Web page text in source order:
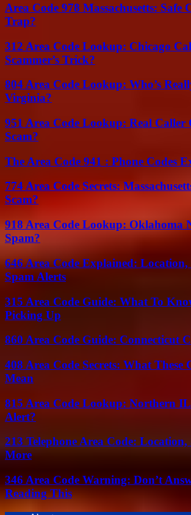
Area Code 978 Massachusetts: Safe
Trap?
312 Area Code Lookup: Chicago
Scammer’s Trick?
804 Area Code Lookup: Who’s
Virginia?
951 Area Code Lookup: Real Caller
Scam?
The Area Code 941 : Phone Codes
774 Area Code Secrets:
Scam?
918 Area Code Lookup: Oklahoma
Spam?
646 Area Code Explained: Location,
Spam Alerts
315 Area Code Guide: What To
Picking Up
860 Area Code Guide: Connecticut
408 Area Code Secrets: What These
Mean
815 Area Code Lookup: Northern
Alert?
213 Telephone Area Code: Location,
More
346 Area Code Warning: Don’t
Reading This